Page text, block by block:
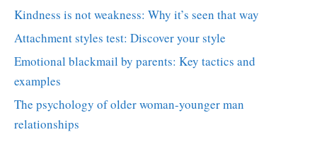
Kindness is not weakness: Why it’s seen that way
Attachment styles test: Discover your style
Emotional blackmail by parents: Key tactics and
examples
The psychology of older woman-younger man
relationships